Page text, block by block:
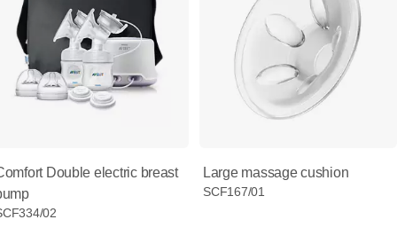
Double electric breast
02
Large massage cushion
SCF167/01